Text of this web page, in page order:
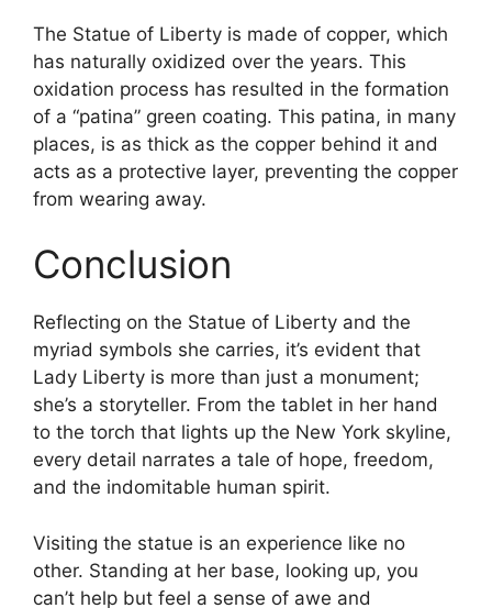
The Statue of Liberty is made of copper, which
has naturally oxidized over the years. This
oxidation process has resulted in the formation
of a “patina” green coating. This patina, in many
places, is as thick as the copper behind it and
acts as a protective layer, preventing the copper
from wearing away.
Conclusion
Reflecting on the Statue of Liberty and the
myriad symbols she carries, it’s evident that
Lady Liberty is more than just a monument;
she’s a storyteller. From the tablet in her hand
to the torch that lights up the New York skyline,
every detail narrates a tale of hope, freedom,
and the indomitable human spirit.
Visiting the statue is an experience like no
other. Standing at her base, looking up, you
can’t help but feel a sense of awe and